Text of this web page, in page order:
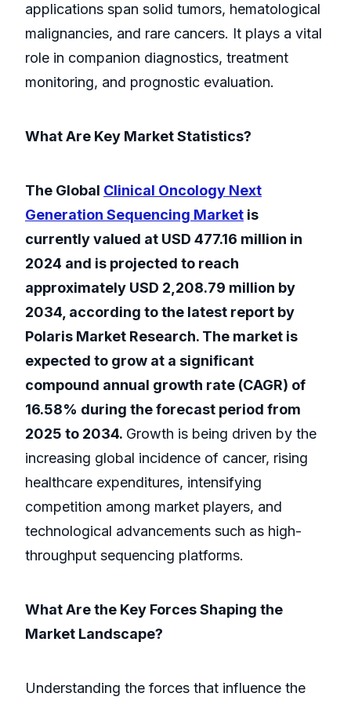
applications span solid tumors, hematological
malignancies, and rare cancers. It plays a vital
role in companion diagnostics, treatment
monitoring, and prognostic evaluation.
What Are Key Market Statistics?
The Global Clinical Oncology Next
Generation Sequencing Market is
currently valued at USD 477.16 million in
2024 and is projected to reach
approximately USD 2,208.79 million by
2034, according to the latest report by
Polaris Market Research. The market is
expected to grow at a significant
compound annual growth rate (CAGR) of
16.58% during the forecast period from
2025 to 2034. Growth is being driven by the
increasing global incidence of cancer, rising
healthcare expenditures, intensifying
competition among market players, and
technological advancements such as high-
throughput sequencing platforms.
What Are the Key Forces Shaping the
Market Landscape?
Understanding the forces that influence the